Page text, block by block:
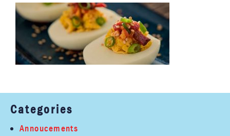
Categories
Annoucements